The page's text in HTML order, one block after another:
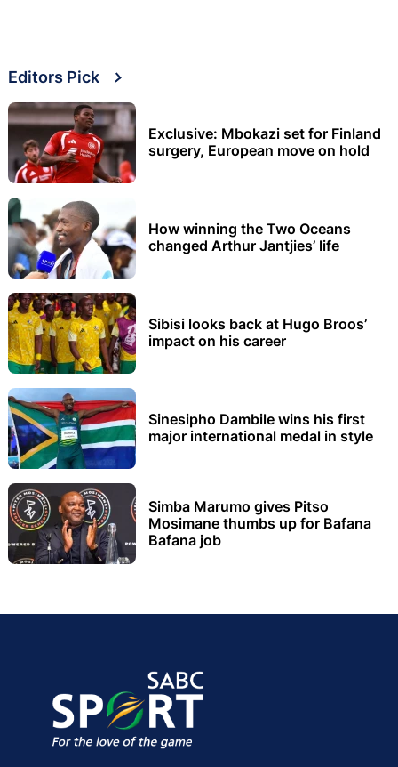
Editors Pick
Exclusive: Mbokazi set for Finland
surgery, European move on hold
How winning the Two Oceans
changed Arthur Jantjies’ life
Sibisi looks back at Hugo Broos’
impact on his career
Sinesipho Dambile wins his first
major international medal in style
Simba Marumo gives Pitso
Mosimane thumbs up for Bafana
Bafana job